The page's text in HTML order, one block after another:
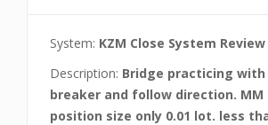
System: KZM Close System Review
Description: Bridge practicing
breaker and follow direction. MM
position size only 0.01 lot. less